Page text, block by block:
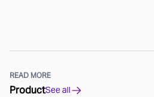
READ MORE
ProductSee all